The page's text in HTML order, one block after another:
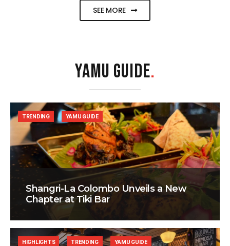
SEE MORE
YAMU GUIDE.
Shangri-La Colombo Unveils a New
Chapter at Tiki Bar
TRENDING YAMU GUIDE
HIGHLIGHTS TRENDING YAMU GUIDE